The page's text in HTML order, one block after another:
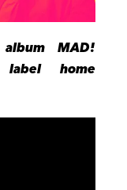
MAD!
home